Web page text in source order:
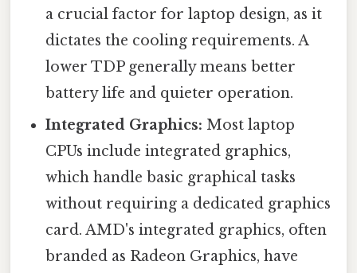
a crucial factor for laptop design, as it
dictates the cooling requirements. A
lower TDP generally means better
battery life and quieter operation.
Integrated Graphics: Most laptop
CPUs include integrated graphics,
which handle basic graphical tasks
without requiring a dedicated graphics
card. AMD's integrated graphics, often
branded as Radeon Graphics, have